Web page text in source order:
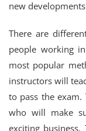
new
There are
people working
most popular
instructors will
to pass the exam.
who will make
exciting